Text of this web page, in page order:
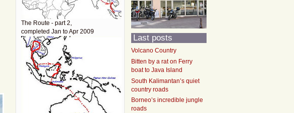
The Route - part 2,
completed Jan to Apr 2009
Last posts
Volcano Country
Bitten by a rat on Ferry
boat to Java Island
South Kalimantan’s quiet
country roads
Borneo’s incredible jungle
roads